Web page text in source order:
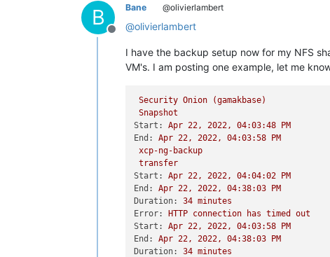
B
Offline
Bane @olivierlambert
@olivierlambert
I have the backup setup now for my NFS
VM's. I am posting one example, let me
Security Onion
(gamakbase)
Snapshot
Start:
Apr 22, 2022, 04:03:48
PM
End:
Apr 22, 2022, 04:03:58
PM
xcp-ng-backup
transfer
Start:
Apr 22, 2022, 04:04:02
PM
End:
Apr 22, 2022, 04:38:03
PM
Duration:
34 minutes
Error:
HTTP connection has timed
out
Start:
Apr 22, 2022, 04:03:58
PM
End:
Apr 22, 2022, 04:38:03
PM
Duration:
34 minutes